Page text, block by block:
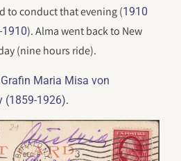
to conduct that evening (1910
1910). Alma went back to New
(nine hours ride).
Grafin Maria Misa von
(1859-1926).